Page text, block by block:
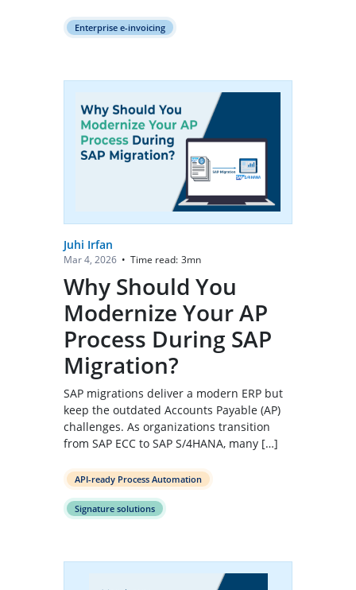
Enterprise e-invoicing
Juhi Irfan
Mar 4, 2026 • Time read: 3mn
Why Should You
Modernize Your AP
Process During SAP
Migration?
SAP migrations deliver a modern ERP but
keep the outdated Accounts Payable (AP)
challenges. As organizations transition
from SAP ECC to SAP S/4HANA, many […]
API-ready Process Automation
Signature solutions